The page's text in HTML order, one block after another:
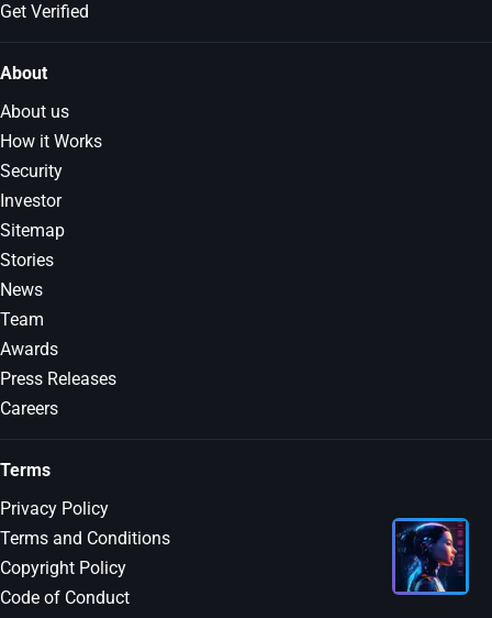
Get Verified
About
About us
How it Works
Security
Investor
Sitemap
Stories
News
Team
Awards
Press Releases
Careers
Terms
Privacy Policy
Terms and Conditions
Copyright Policy
Code of Conduct